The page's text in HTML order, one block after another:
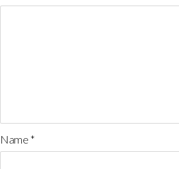
Name *